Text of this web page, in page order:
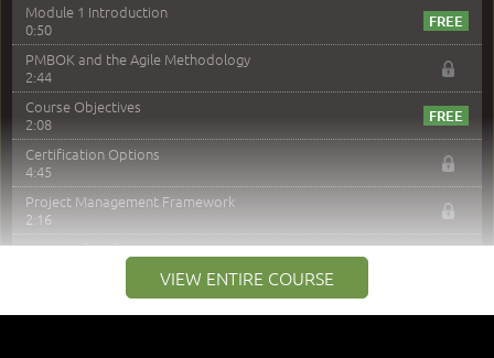
Module 1 Introduction
0:50
PMBOK and the Agile Methodology
2:44
Course Objectives
2:08
Certification Options
4:45
Project Management Framework
2:16
PMI Membership
Project Management PMI Certifications
5:13
VIEW ENTIRE COURSE